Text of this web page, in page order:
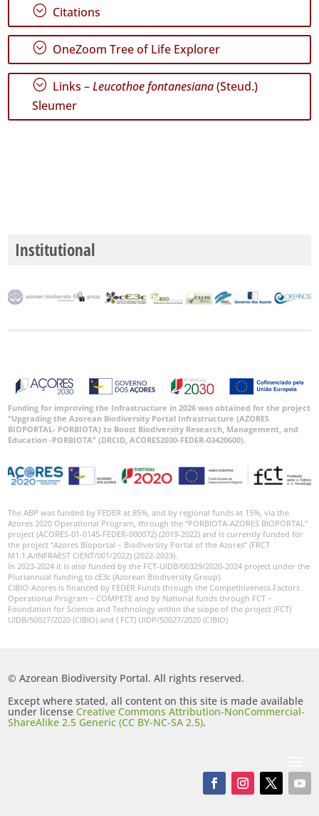
; Citations
; OneZoom Tree of Life Explorer
; Links –Leucothoe fontanesiana(Steud.)
Sleumer
Institutional
Funding for improving the Infrastructure in 2026 was obtained for the project
“Upgrading the Azorean Biodiversity Portal Infrastructure (AZORES
BIOPORTAL- PORBIOTA) to Boost Biodiversity Research, Management, and
Education -PORBIOTA” (DRCID, ACORES2030-FEDER-03420600).
The ABP was funded by FEDER at 85%, and by regional funds at 15%, via the
Azores 2020 Operational Program, through the “PORBIOTA-AZORES BIOPORTAL”
project (ACORES-01-0145-FEDER-000072) (2019-2022) and is currently funded for
the project “Azores Bioportal – Biodiversity Portal of the Azores” (FRCT
M1.1.A/INFRAEST CIENT/001/2022) (2022-2023).
In 2023-2024 it is also funded by the FCT-UIDB/00329/2020-2024 project under the
Pluriannual funding to cE3c (Azorean Biodiversity Group).
CIBIO-Azores is financed by FEDER Funds through the Competitiveness Factors
Operational Program – COMPETE and by National funds through FCT –
Foundation for Science and Technology within the scope of the project (FCT)
UIDB/50027/2020 (CIBIO) and ( FCT) UIDP/50027/2020 (CIBIO)
© Azorean Biodiversity Portal. All rights reserved.
Except where stated, all content on this site is made available
under licenseCreative Commons Attribution-NonCommercial-
ShareAlike 2.5 Generic (CC BY-NC-SA 2.5).